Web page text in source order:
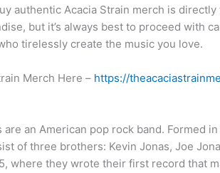
authentic Acacia Strain merch is
but it’s always best to proceed with
tirelessly create the music you love.
Merch Here – https://
an American pop rock band. Formed
of three brothers: Kevin Jonas, Joe
where they wrote their first record that